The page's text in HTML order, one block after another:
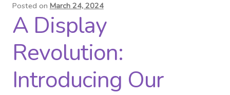
Posted on March 24, 2024
A Display
Revolution:
Introducing Our